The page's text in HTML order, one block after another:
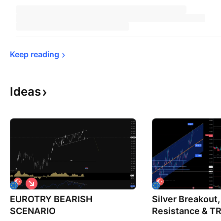
Keep reading
Ideas
EUROTRY BEARISH
SCENARIO
S
h
o
r
t
Silver
Resistance &